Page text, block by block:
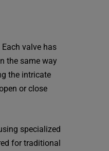
valve has
the same way
the intricate
or close
specialized
for traditional